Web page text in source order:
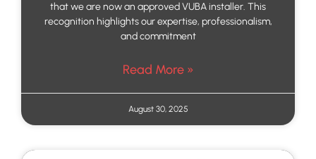
that we are now an approved VUBA installer. This
recognition highlights our expertise, professionalism,
and commitment
Read More »
August 30, 2025